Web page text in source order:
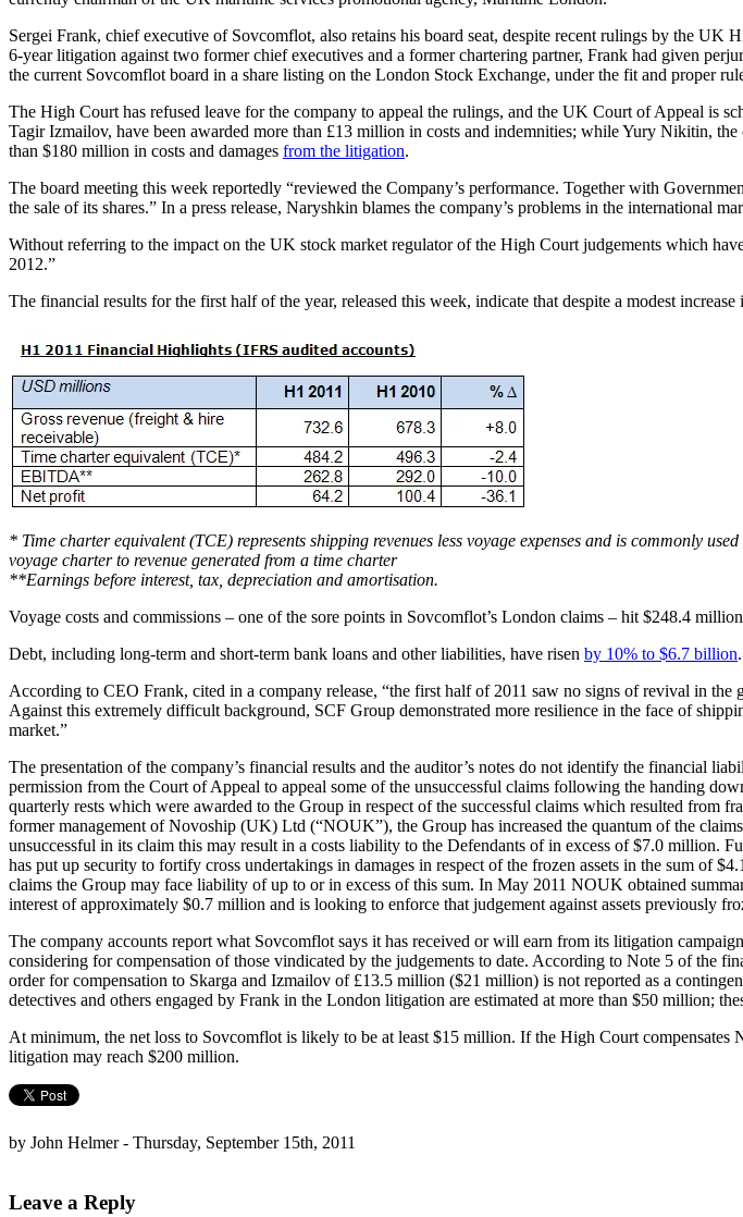
Sergei Frank, chief executive of Sovcomflot, also retains his board seat, despite recent rulings by the
6-year litigation against two former chief executives and a former chartering partner, Frank had given
the current Sovcomflot board in a share listing on the London Stock Exchange, under the fit and proper
The High Court has refused leave for the company to appeal the rulings, and the UK Court of Appeal is
Tagir Izmailov, have been awarded more than £13 million in costs and indemnities; while Yury Nikitin,
than $180 million in costs and damages from the litigation.
The board meeting this week reportedly “reviewed the Company’s performance. Together with
the sale of its shares.” In a press release, Naryshkin blames the company’s problems in the international
Without referring to the impact on the UK stock market regulator of the High Court judgements which
2012.”
The financial results for the first half of the year, released this week, indicate that despite a modest
* Time charter equivalent (TCE) represents shipping revenues less voyage expenses and is commonly
voyage charter to revenue generated from a time charter
**Earnings before interest, tax, depreciation and amortisation.
Voyage costs and commissions – one of the sore points in Sovcomflot’s London claims – hit $248.4
Debt, including long-term and short-term bank loans and other liabilities, have risen by 10% to $6.7 billion.
According to CEO Frank, cited in a company release, “the first half of 2011 saw no signs of revival in
Against this extremely difficult background, SCF Group demonstrated more resilience in the face of
market.”
The presentation of the company’s financial results and the auditor’s notes do not identify the financial
permission from the Court of Appeal to appeal some of the unsuccessful claims following the handing
quarterly rests which were awarded to the Group in respect of the successful claims which resulted
former management of Novoship (UK) Ltd (“NOUK”), the Group has increased the quantum of the
unsuccessful in its claim this may result in a costs liability to the Defendants of in excess of $7.0 million.
has put up security to fortify cross undertakings in damages in respect of the frozen assets in the sum of
claims the Group may face liability of up to or in excess of this sum. In May 2011 NOUK obtained
interest of approximately $0.7 million and is looking to enforce that judgement against assets previously
The company accounts report what Sovcomflot says it has received or will earn from its litigation
considering for compensation of those vindicated by the judgements to date. According to Note 5 of the
order for compensation to Skarga and Izmailov of £13.5 million ($21 million) is not reported as a
detectives and others engaged by Frank in the London litigation are estimated at more than $50 million;
At minimum, the net loss to Sovcomflot is likely to be at least $15 million. If the High Court
litigation may reach $200 million.
by John Helmer - Thursday, September 15th, 2011
Leave a Reply